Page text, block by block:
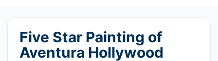
Five Star Painting of
Aventura Hollywood